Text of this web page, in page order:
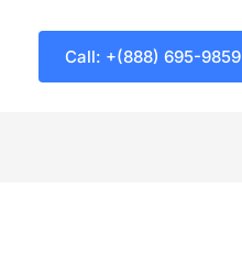
Call: +(888) 695-9859